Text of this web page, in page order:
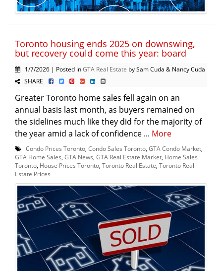
Toronto housing ends 2025 on downswing,
but recovery could come this year: board
1/7/2026 | Posted inGTA Real Estate by Sam Cuda & Nancy Cuda
SHARE
Greater Toronto home sales fell again on an
annual basis last month, as buyers remained on
the sidelines much like they did for the majority of
the year amid a lack of confidence ... More
Condo Prices Toronto, Condo Sales Toronto, GTA Condo Market,
GTA Home Sales, GTA News, GTA Real Estate Market, Home Sales
Toronto, House Prices Toronto, Toronto Real Estate, Toronto Real
Estate Prices